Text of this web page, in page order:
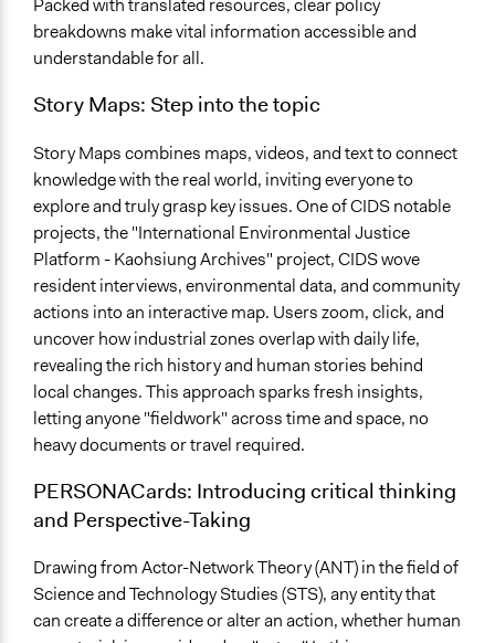
Packed with translated resources, clear policy
breakdowns make vital information accessible and
understandable for all.
Story Maps: Step into the topic
Story Maps combines maps, videos, and text to connect
knowledge with the real world, inviting everyone to
explore and truly grasp key issues. One of CIDS notable
projects, the "International Environmental Justice
Platform - Kaohsiung Archives" project, CIDS wove
resident interviews, environmental data, and community
actions into an interactive map. Users zoom, click, and
uncover how industrial zones overlap with daily life,
revealing the rich history and human stories behind
local changes. This approach sparks fresh insights,
letting anyone "fieldwork" across time and space, no
heavy documents or travel required.
PERSONACards: Introducing critical thinking
and Perspective-Taking
Drawing from Actor-Network Theory (ANT) in the field of
Science and Technology Studies (STS), any entity that
can create a difference or alter an action, whether human